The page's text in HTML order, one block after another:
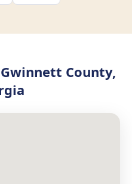
County,